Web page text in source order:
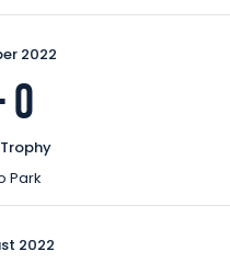
2022
0
Park
2022